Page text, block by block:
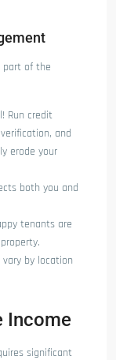
part of the
Run credit
and
erode your
both you and
tenants are
vary by location
Income
significant